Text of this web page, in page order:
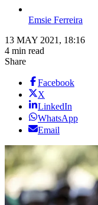
Emsie Ferreira
13 MAY 2021, 18:16
4 min read
Share
Facebook
X
LinkedIn
WhatsApp
Email